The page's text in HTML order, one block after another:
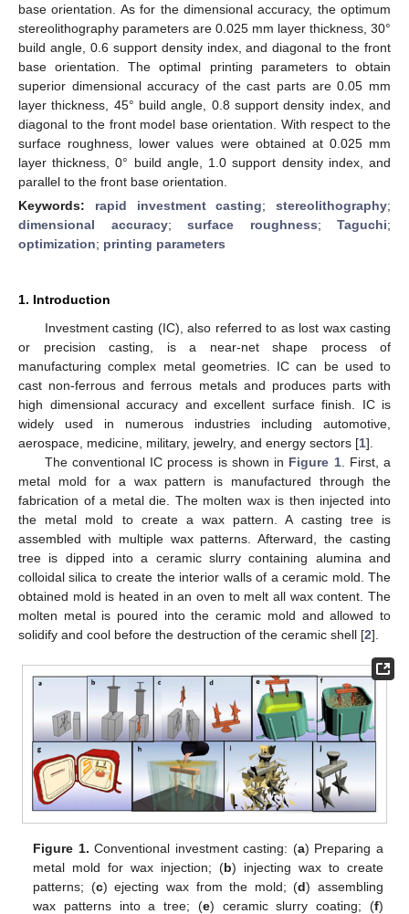
base orientation. As for the dimensional accuracy, the optimum
stereolithography parameters are 0.025 mm layer thickness, 30°
build angle, 0.6 support density index, and diagonal to the front
base orientation. The optimal printing parameters to obtain
superior dimensional accuracy of the cast parts are 0.05 mm
layer thickness, 45° build angle, 0.8 support density index, and
diagonal to the front model base orientation. With respect to the
surface roughness, lower values were obtained at 0.025 mm
layer thickness, 0° build angle, 1.0 support density index, and
parallel to the front base orientation.
Keywords: rapid investment casting; stereolithography;
dimensional accuracy; surface roughness; Taguchi;
optimization; printing parameters
1. Introduction
Investment casting (IC), also referred to as lost wax casting
or precision casting, is a near-net shape process of
manufacturing complex metal geometries. IC can be used to
cast non-ferrous and ferrous metals and produces parts with
high dimensional accuracy and excellent surface finish. IC is
widely used in numerous industries including automotive,
aerospace, medicine, military, jewelry, and energy sectors [1].
The conventional IC process is shown in Figure 1. First, a
metal mold for a wax pattern is manufactured through the
fabrication of a metal die. The molten wax is then injected into
the metal mold to create a wax pattern. A casting tree is
assembled with multiple wax patterns. Afterward, the casting
tree is dipped into a ceramic slurry containing alumina and
colloidal silica to create the interior walls of a ceramic mold. The
obtained mold is heated in an oven to melt all wax content. The
molten metal is poured into the ceramic mold and allowed to
solidify and cool before the destruction of the ceramic shell [2].
Figure 1. Conventional investment casting: (a) Preparing a
metal mold for wax injection; (b) injecting wax to create
patterns; (c) ejecting wax from the mold; (d) assembling
wax patterns into a tree; (e) ceramic slurry coating; (f)